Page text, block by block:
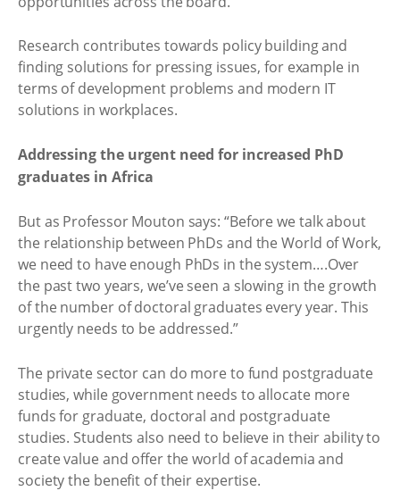
Research contributes towards policy building and
finding solutions for pressing issues, for example in
terms of development problems and modern IT
solutions in workplaces.
Addressing the urgent need for increased PhD
graduates in Africa
But as Professor Mouton says: “Before we talk about
the relationship between PhDs and the World of Work,
we need to have enough PhDs in the system….Over
the past two years, we’ve seen a slowing in the growth
of the number of doctoral graduates every year. This
urgently needs to be addressed.”
The private sector can do more to fund postgraduate
studies, while government needs to allocate more
funds for graduate, doctoral and postgraduate
studies. Students also need to believe in their ability to
create value and offer the world of academia and
society the benefit of their expertise.